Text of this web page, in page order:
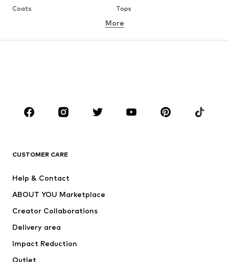
Coats
Tops
Underwear
Sportswear
Accessories
Jackets
Underwear
Coats
Swimwear
More
CUSTOMER CARE
Help & Contact
ABOUT YOU Marketplace
Creator Collaborations
Delivery area
Impact Reduction
Outlet